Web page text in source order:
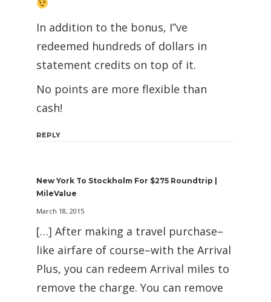
In addition to the bonus, I”ve
redeemed hundreds of dollars in
statement credits on top of it.
No points are more flexible than
cash!
REPLY
New York To Stockholm For $275 Roundtrip |
MileValue
March 18, 2015
[…] After making a travel purchase–
like airfare of course–with the Arrival
Plus, you can redeem Arrival miles to
remove the charge. You can remove